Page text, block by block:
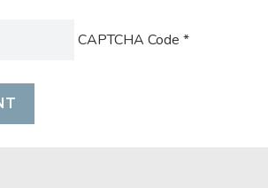
CAPTCHA Code *